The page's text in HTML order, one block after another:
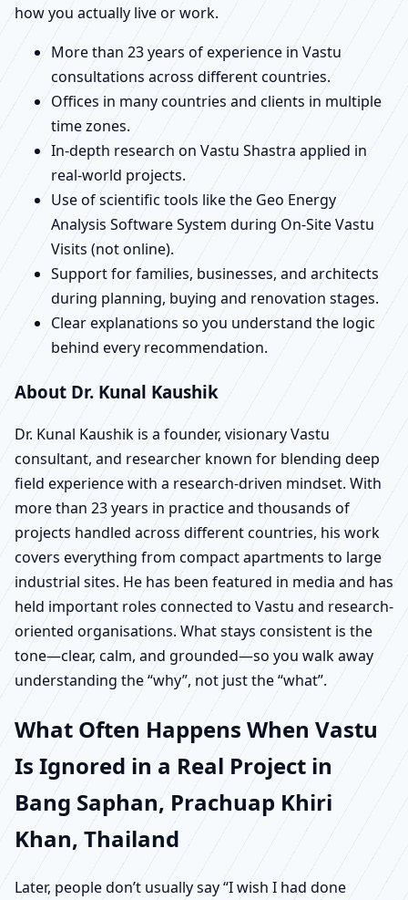
how you actually live or work.
More than 23 years of experience in Vastu
consultations across different countries.
Offices in many countries and clients in multiple
time zones.
In-depth research on Vastu Shastra applied in
real-world projects.
Use of scientific tools like the Geo Energy
Analysis Software System during On-Site Vastu
Visits (not online).
Support for families, businesses, and architects
during planning, buying and renovation stages.
Clear explanations so you understand the logic
behind every recommendation.
About Dr. Kunal Kaushik
Dr. Kunal Kaushik is a founder, visionary Vastu
consultant, and researcher known for blending deep
field experience with a research-driven mindset. With
more than 23 years in practice and thousands of
projects handled across different countries, his work
covers everything from compact apartments to large
industrial sites. He has been featured in media and has
held important roles connected to Vastu and research-
oriented organisations. What stays consistent is the
tone—clear, calm, and grounded—so you walk away
understanding the “why”, not just the “what”.
What Often Happens When Vastu
Is Ignored in a Real Project in
Bang Saphan, Prachuap Khiri
Khan, Thailand
Later, people don’t usually say “I wish I had done